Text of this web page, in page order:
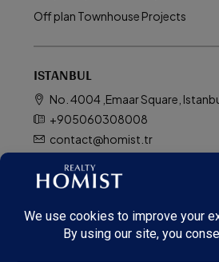
Off plan Townhouse Projects
ISTANBUL
No. 4004 ,Emaar Square,
+905060308008
contact@homist.tr
Contact us
TOP AREAS IN DUBAI